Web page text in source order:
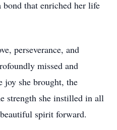
bond that enriched her life
perseverance, and
missed and
joy she brought, the
strength she instilled in all
spirit forward.